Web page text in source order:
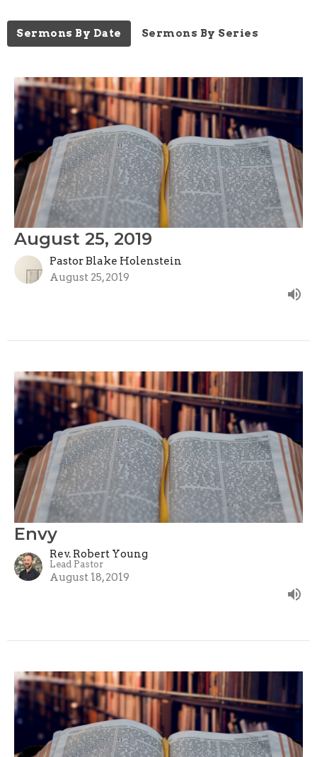
Sermons By Date Sermons By Series
August 25, 2019
Pastor Blake Holenstein
August 25, 2019
Envy
Rev. Robert Young
Lead Pastor
August 18, 2019